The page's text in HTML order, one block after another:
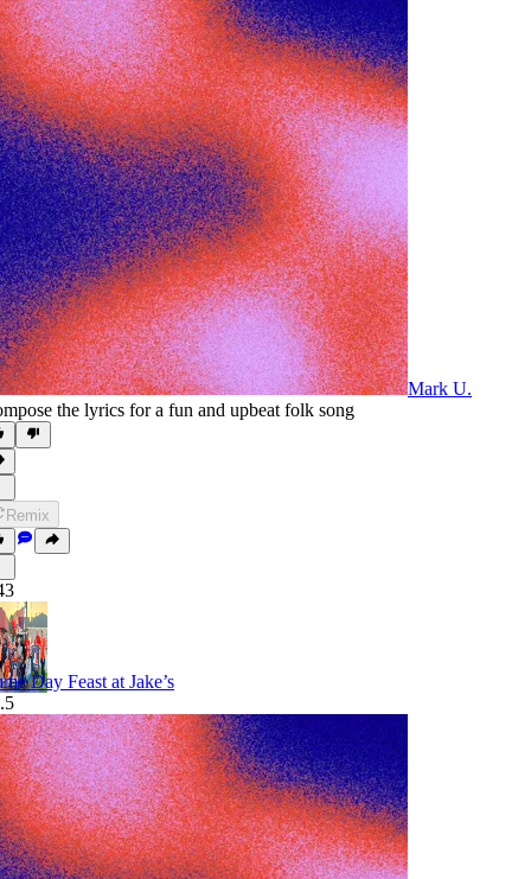
Mark U.
the lyrics for a fun and upbeat folk song
Remix
Day Feast at Jake’s